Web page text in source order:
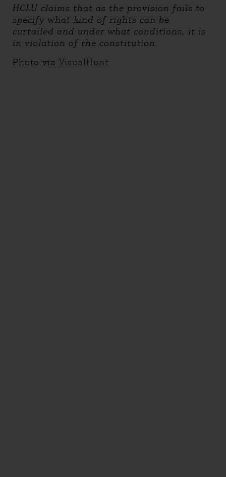
HCLU claims that as the provision fails to
specify what kind of rights can be
curtailed and under what conditions, it is
in violation of the constitution.
Photo via VisualHunt